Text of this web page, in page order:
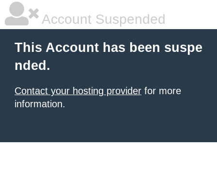
Account Suspended
This Account has been suspe
nded.
Contact your hosting provider for more
information.